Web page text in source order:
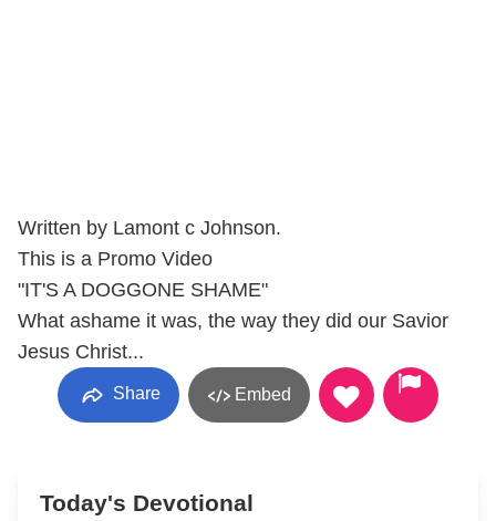
Written by Lamont c Johnson.
This is a Promo Video
"IT'S A DOGGONE SHAME"
What ashame it was, the way they did our Savior
Jesus Christ...
Share Embed
Today's Devotional